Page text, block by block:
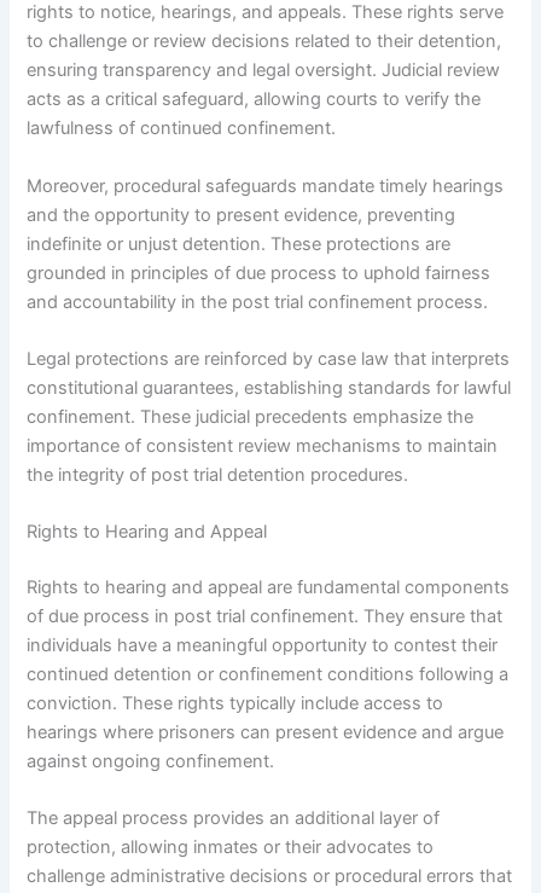
rights to notice, hearings, and appeals. These rights serve
to challenge or review decisions related to their detention,
ensuring transparency and legal oversight. Judicial review
acts as a critical safeguard, allowing courts to verify the
lawfulness of continued confinement.
Moreover, procedural safeguards mandate timely hearings
and the opportunity to present evidence, preventing
indefinite or unjust detention. These protections are
grounded in principles of due process to uphold fairness
and accountability in the post trial confinement process.
Legal protections are reinforced by case law that interprets
constitutional guarantees, establishing standards for lawful
confinement. These judicial precedents emphasize the
importance of consistent review mechanisms to maintain
the integrity of post trial detention procedures.
Rights to Hearing and Appeal
Rights to hearing and appeal are fundamental components
of due process in post trial confinement. They ensure that
individuals have a meaningful opportunity to contest their
continued detention or confinement conditions following a
conviction. These rights typically include access to
hearings where prisoners can present evidence and argue
against ongoing confinement.
The appeal process provides an additional layer of
protection, allowing inmates or their advocates to
challenge administrative decisions or procedural errors that